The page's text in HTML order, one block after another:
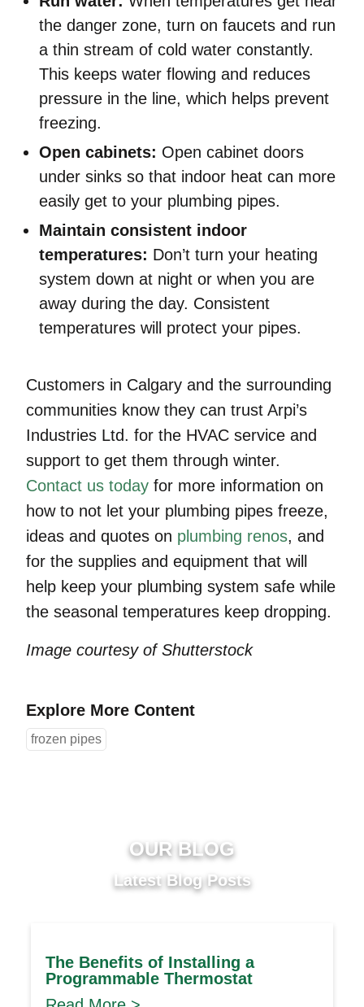
the danger zone, turn on faucets and run
a thin stream of cold water constantly.
This keeps water flowing and reduces
pressure in the line, which helps prevent
freezing.
Open cabinets: Open cabinet doors
under sinks so that indoor heat can more
easily get to your plumbing pipes.
Maintain consistent indoor
temperatures: Don’t turn your heating
system down at night or when you are
away during the day. Consistent
temperatures will protect your pipes.
Customers in Calgary and the surrounding
communities know they can trust Arpi’s
Industries Ltd. for the HVAC service and
support to get them through winter.
Contact us today for more information on
how to not let your plumbing pipes freeze,
ideas and quotes on plumbing renos, and
for the supplies and equipment that will
help keep your plumbing system safe while
the seasonal temperatures keep dropping.
Image courtesy of Shutterstock
Explore More Content
frozen pipes
OUR BLOG
Latest Blog Posts
The Benefits of Installing a
Programmable Thermostat